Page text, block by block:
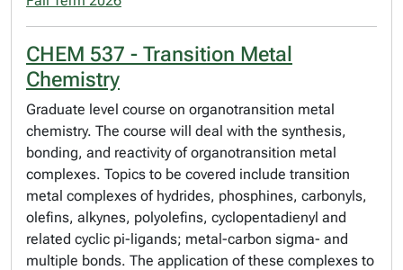
CHEM 537 - Transition Metal
Chemistry
Graduate level course on organotransition metal
chemistry. The course will deal with the synthesis,
bonding, and reactivity of organotransition metal
complexes. Topics to be covered include transition
metal complexes of hydrides, phosphines, carbonyls,
olefins, alkynes, polyolefins, cyclopentadienyl and
related cyclic pi-ligands; metal-carbon sigma- and
multiple bonds. The application of these complexes to